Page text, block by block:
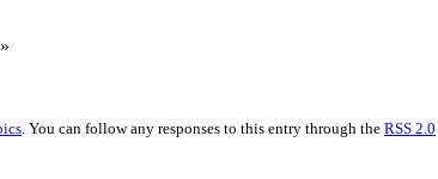
. You can follow any responses to this entry through the RSS 2.0